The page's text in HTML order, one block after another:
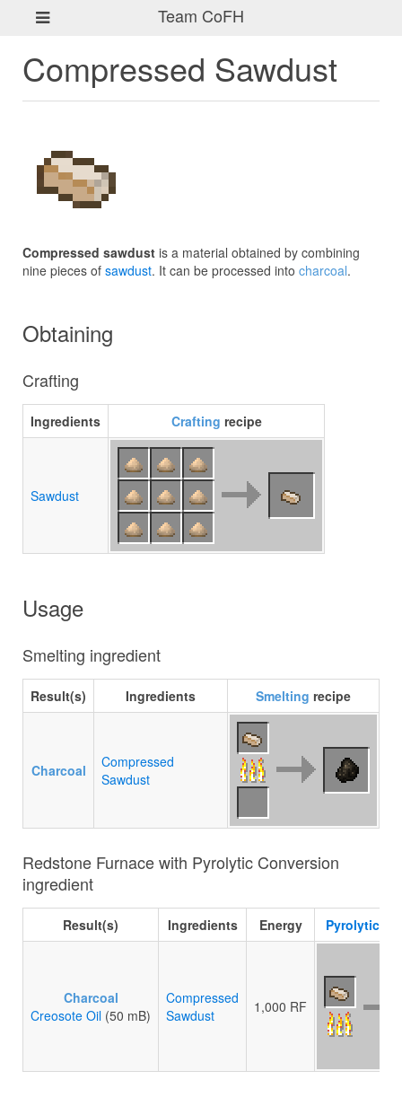
Team CoFH
Compressed Sawdust
Compressed sawdust is a material obtained by combining
nine pieces of sawdust. It can be processed into charcoal.
Obtaining
Crafting
Ingredients Crafting recipe
Sawdust
Usage
Smelting ingredient
Result(s) Ingredients Smelting recipe
Charcoal
Compressed
Sawdust
Redstone Furnace with Pyrolytic Conversion
ingredient
Result(s) Ingredients Energy Pyrolytic
Charcoal
Creosote Oil (50 mB)
Compressed
Sawdust
1,000 RF